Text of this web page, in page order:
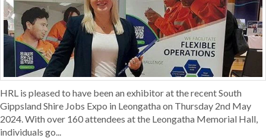
HRL is pleased to have been an exhibitor at the recent South
Gippsland Shire Jobs Expo in Leongatha on Thursday 2nd May
2024. With over 160 attendees at the Leongatha Memorial Hall,
individuals go...